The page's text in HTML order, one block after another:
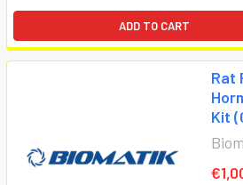
ADD TO CART
Rat
Kit